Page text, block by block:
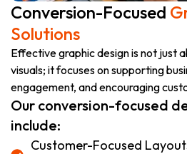
Conversion-Focused
Solutions
Effective graphic design is not just
visuals; it focuses on supporting
engagement, and encouraging
Our conversion-focused
include:
Customer-Focused